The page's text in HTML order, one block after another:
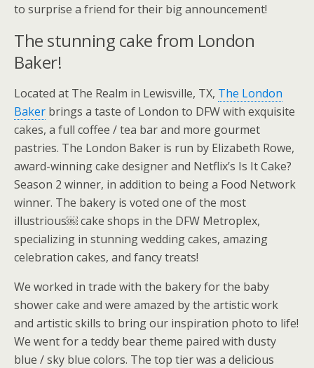
to surprise a friend for their big announcement!
The stunning cake from London
Baker!
Located at The Realm in Lewisville, TX, The London
Baker brings a taste of London to DFW with exquisite
cakes, a full coffee / tea bar and more gourmet
pastries. The London Baker is run by Elizabeth Rowe,
award-winning cake designer and Netflix’s Is It Cake?
Season 2 winner, in addition to being a Food Network
winner. The bakery is voted one of the most
illustrious￼ cake shops in the DFW Metroplex,
specializing in stunning wedding cakes, amazing
celebration cakes, and fancy treats!
We worked in trade with the bakery for the baby
shower cake and were amazed by the artistic work
and artistic skills to bring our inspiration photo to life!
We went for a teddy bear theme paired with dusty
blue / sky blue colors. The top tier was a delicious